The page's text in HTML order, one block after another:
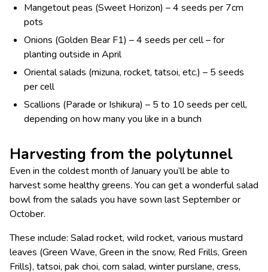
Mangetout peas (Sweet Horizon) – 4 seeds per 7cm
pots
Onions (Golden Bear F1) – 4 seeds per cell – for
planting outside in April
Oriental salads (mizuna, rocket, tatsoi, etc.) – 5 seeds
per cell
Scallions (Parade or Ishikura) – 5 to 10 seeds per cell,
depending on how many you like in a bunch
Harvesting from the polytunnel
Even in the coldest month of January you’ll be able to
harvest some healthy greens. You can get a wonderful salad
bowl from the salads you have sown last September or
October.
These include: Salad rocket, wild rocket, various mustard
leaves (Green Wave, Green in the snow, Red Frills, Green
Frills), tatsoi, pak choi, corn salad, winter purslane, cress,